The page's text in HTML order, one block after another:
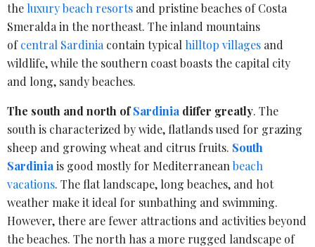
the luxury beach resorts and pristine beaches of Costa
Smeralda in the northeast. The inland mountains
ofcentral Sardinia contain typical hilltop villages and
wildlife, while the southern coast boasts the capital city
and long, sandy beaches.
The south and north ofSardinia differ greatly. The
south is characterized by wide, flatlands used for grazing
sheep and growing wheat and citrus fruits. South
Sardinia is good mostly for Mediterranean beach
vacations. The flat landscape, long beaches, and hot
weather make it ideal for sunbathing and swimming.
However, there are fewer attractions and activities beyond
the beaches. The north has a more rugged landscape of